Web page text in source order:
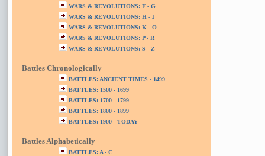
WARS & REVOLUTIONS: F - G
WARS & REVOLUTIONS: H - J
WARS & REVOLUTIONS: K - O
WARS & REVOLUTIONS: P - R
WARS & REVOLUTIONS: S - Z
Battles Chronologically
BATTLES: ANCIENT TIMES - 1499
BATTLES: 1500 - 1699
BATTLES: 1700 - 1799
BATTLES: 1800 - 1899
BATTLES: 1900 - TODAY
Battles Alphabetically
BATTLES: A - C